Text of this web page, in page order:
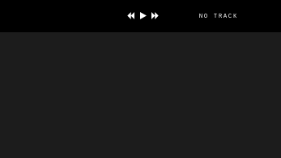
no track